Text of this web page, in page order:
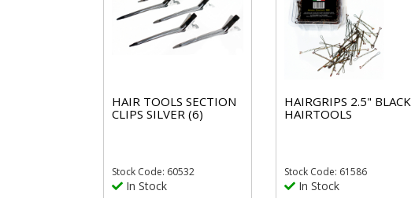
HAIR TOOLS SECTION
CLIPS SILVER (6)
Stock Code: 60532
In Stock
HAIRGRIPS 2.5" BLACK
HAIRTOOLS
Stock Code: 61586
In Stock